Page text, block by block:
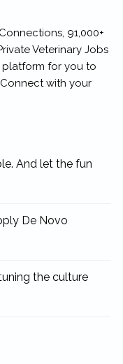
91,000+
Veterinary Jobs
platform for you to
with your
And let the fun
De Novo
the culture